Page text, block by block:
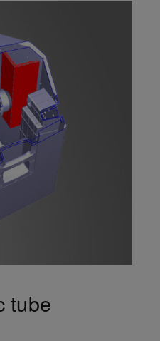
tube